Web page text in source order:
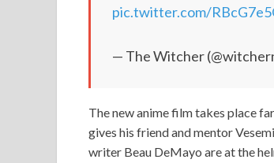
pic.twitter.com/
— The Witcher
The new anime film takes place
gives his friend and mentor
writer Beau DeMayo are at the